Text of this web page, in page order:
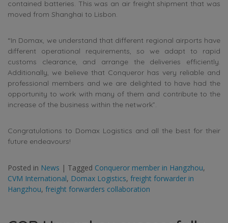
contained batteries. This was an air freight shipment that was
moved from Shanghai to Lisbon.
“In Domax, we understand that different regional airports have
different operational requirements, so we adapt to rapid
customs clearance, and arrange the deliveries efficiently.
Additionally, we believe that Conqueror has very reliable and
professional members and we are delighted to have had the
opportunity to work with many of them and contribute to the
increase of the business within the network”.
Congratulations to Domax Logistics and all the best for their
future endeavours!
Posted in News | Tagged Conqueror member in Hangzhou,
CVM International, Domax Logistics, freight forwarder in
Hangzhou, freight forwarders collaboration